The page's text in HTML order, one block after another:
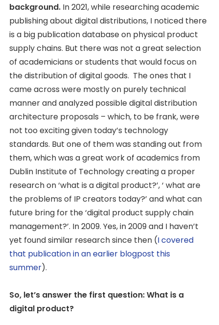
background. In 2021, while researching academic
publishing about digital distributions, I noticed there
is a big publication database on physical product
supply chains. But there was not a great selection
of academicians or students that would focus on
the distribution of digital goods. The ones that I
came across were mostly on purely technical
manner and analyzed possible digital distribution
architecture proposals – which, to be frank, were
not too exciting given today’s technology
standards. But one of them was standing out from
them, which was a great work of academics from
Dublin Institute of Technology creating a proper
research on ‘what is a digital product?’, ‘ what are
the problems of IP creators today?’ and what can
future bring for the ‘digital product supply chain
management?’. In 2009. Yes, in 2009 and I haven’t
yet found similar research since then (I covered
that publication in an earlier blogpost this
summer).
So, let’s answer the first question: What is a
digital product?